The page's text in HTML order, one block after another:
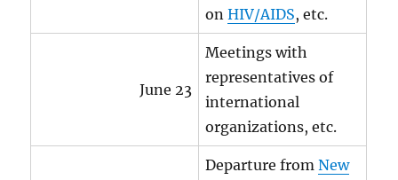
onHIV/AIDS, etc.
June 23
Meetings with
representatives of
international
organizations, etc.
Departure fromNew